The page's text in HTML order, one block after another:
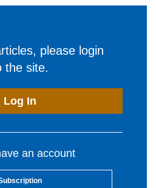
please login
the site.
Log In
an account